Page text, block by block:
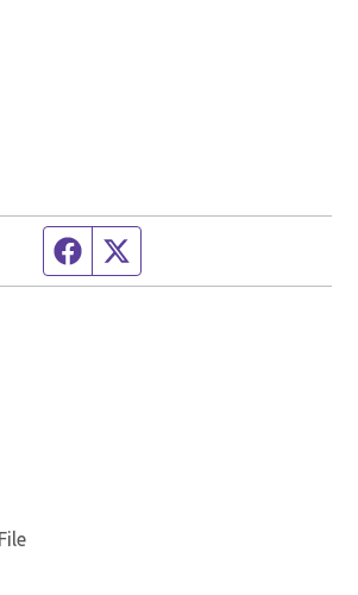
Facebook page